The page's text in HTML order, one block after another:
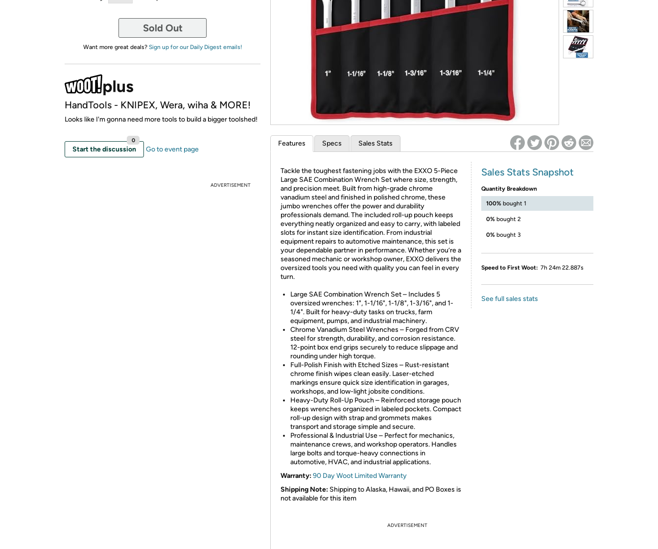
Re-login required on Woot! for benefits to take effect
Sold Out
Want more great deals? Sign up for our Daily Digest emails!
HandTools - KNIPEX, Wera, wiha & MORE!
Looks like I'm gonna need more tools to build a bigger toolshed!
Start the discussion
0
Go to event page
ADVERTISEMENT
Features Specs Sales Stats
Tackle the toughest fastening jobs with the EXXO 5-Piece
Large SAE Combination Wrench Set where size, strength,
and precision meet. Built from high-grade chrome
vanadium steel and finished in polished chrome, these
jumbo wrenches offer the power and durability
professionals demand. The included roll-up pouch keeps
everything neatly organized and easy to carry, with labeled
slots for instant size identification. From industrial
equipment repairs to automotive maintenance, this set is
your dependable partner in performance. Whether you’re a
seasoned mechanic or workshop owner, EXXO delivers the
oversized tools you need with quality you can feel in every
turn.
Large SAE Combination Wrench Set – Includes 5
oversized wrenches: 1", 1-1/16", 1-1/8", 1-3/16", and 1-
1/4". Built for heavy-duty tasks on trucks, farm
equipment, pumps, and industrial machinery.
Chrome Vanadium Steel Wrenches – Forged from CRV
steel for strength, durability, and corrosion resistance.
12-point box end grips securely to reduce slippage and
rounding under high torque.
Full-Polish Finish with Etched Sizes – Rust-resistant
chrome finish wipes clean easily. Laser-etched
markings ensure quick size identification in garages,
workshops, and low-light jobsite conditions.
Heavy-Duty Roll-Up Pouch – Reinforced storage pouch
keeps wrenches organized in labeled pockets. Compact
roll-up design with strap and grommets makes
transport and storage simple and secure.
Professional & Industrial Use – Perfect for mechanics,
maintenance crews, and workshop operators. Handles
large bolts and torque-heavy connections in
automotive, HVAC, and industrial applications.
Warranty:90 Day Woot Limited Warranty
Shipping Note: Shipping to Alaska, Hawaii, and PO Boxes is
not available for this item
Sales Stats Snapshot
Quantity Breakdown
100% bought 1
0% bought 2
0% bought 3
Speed to First Woot: 7h 24m 22.887s
See full sales stats
ADVERTISEMENT